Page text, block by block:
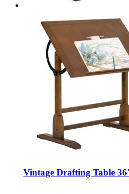
Vintage Drafting Table